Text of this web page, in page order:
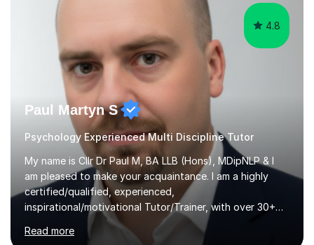
4.8
Paul Martyn S
Psychology Experienced Multi Discipline Tutor
My name is Cllr Dr Paul M, BA LLB (Hons), MDipNLP & I
am pleased to make your acquaintance. I am a highly
certified/qualified, experienced,
inspirational/motivational Tutor/Trainer, with over 30+
years of applicable experience in industry/Academia.
Within this, I am keen to work with learners of all
Read more